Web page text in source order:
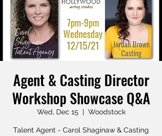
Agent & Casting Director
Workshop Showcase Q&A
Wed, Dec 15
  |
Woodstock
Talent Agent - Carol Shaginaw & Casting